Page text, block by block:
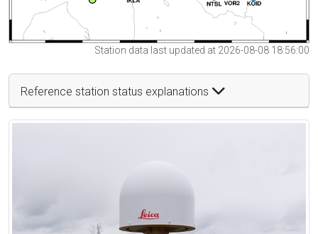
Station data last updated at 2026-08-08 18:56:00
Reference station status explanations